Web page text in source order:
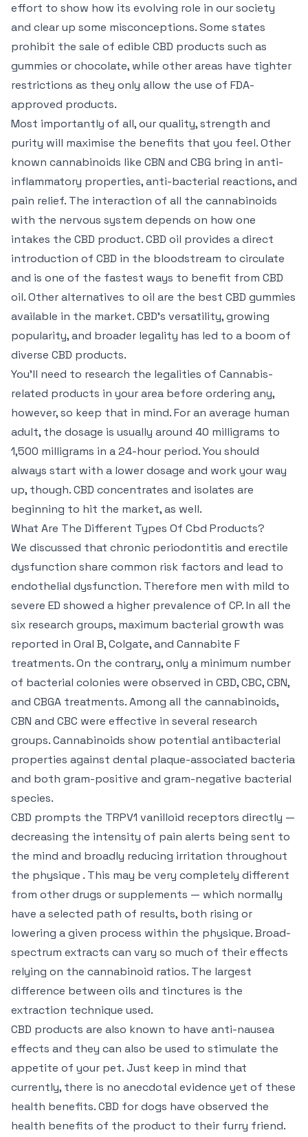
effort to show how its evolving role in our society
and clear up some misconceptions. Some states
prohibit the sale of edible CBD products such as
gummies or chocolate, while other areas have tighter
restrictions as they only allow the use of FDA-
approved products.
Most importantly of all, our quality, strength and
purity will maximise the benefits that you feel. Other
known cannabinoids like CBN and CBG bring in anti-
inflammatory properties, anti-bacterial reactions, and
pain relief. The interaction of all the cannabinoids
with the nervous system depends on how one
intakes the CBD product. CBD oil provides a direct
introduction of CBD in the bloodstream to circulate
and is one of the fastest ways to benefit from CBD
oil. Other alternatives to oil are the best CBD gummies
available in the market. CBD’s versatility, growing
popularity, and broader legality has led to a boom of
diverse CBD products.
You’ll need to research the legalities of Cannabis-
related products in your area before ordering any,
however, so keep that in mind. For an average human
adult, the dosage is usually around 40 milligrams to
1,500 milligrams in a 24-hour period. You should
always start with a lower dosage and work your way
up, though. CBD concentrates and isolates are
beginning to hit the market, as well.
What Are The Different Types Of Cbd Products?
We discussed that chronic periodontitis and erectile
dysfunction share common risk factors and lead to
endothelial dysfunction. Therefore men with mild to
severe ED showed a higher prevalence of CP. In all the
six research groups, maximum bacterial growth was
reported in Oral B, Colgate, and Cannabite F
treatments. On the contrary, only a minimum number
of bacterial colonies were observed in CBD, CBC, CBN,
and CBGA treatments. Among all the cannabinoids,
CBN and CBC were effective in several research
groups. Cannabinoids show potential antibacterial
properties against dental plaque-associated bacteria
and both gram-positive and gram-negative bacterial
species.
CBD prompts the TRPV1 vanilloid receptors directly —
decreasing the intensity of pain alerts being sent to
the mind and broadly reducing irritation throughout
the physique . This may be very completely different
from other drugs or supplements — which normally
have a selected path of results, both rising or
lowering a given process within the physique. Broad-
spectrum extracts can vary so much of their effects
relying on the cannabinoid ratios. The largest
difference between oils and tinctures is the
extraction technique used.
CBD products are also known to have anti-nausea
effects and they can also be used to stimulate the
appetite of your pet. Just keep in mind that
currently, there is no anecdotal evidence yet of these
health benefits. CBD for dogs have observed the
health benefits of the product to their furry friend.